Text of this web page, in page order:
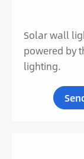
Solar wall
powered by
lighting.
LED